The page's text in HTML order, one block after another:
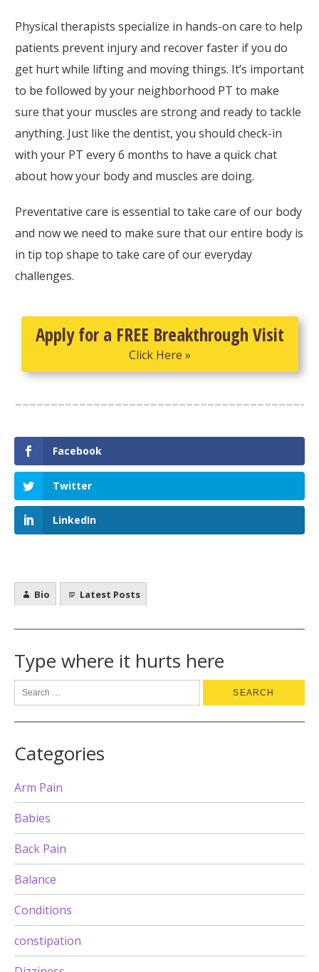
Physical therapists specialize in hands-on care to help
patients prevent injury and recover faster if you do
get hurt while lifting and moving things. It’s important
to be followed by your neighborhood PT to make
sure that your muscles are strong and ready to tackle
anything. Just like the dentist, you should check-in
with your PT every 6 months to have a quick chat
about how your body and muscles are doing.
Preventative care is essential to take care of our body
and now we need to make sure that our entire body is
in tip top shape to take care of our everyday
challenges.
Apply for a FREE Breakthrough Visit
Click Here »
Facebook
Twitter
LinkedIn
Bio Latest Posts
Type where it hurts here
Categories
Arm Pain
Babies
Back Pain
Balance
Conditions
constipation